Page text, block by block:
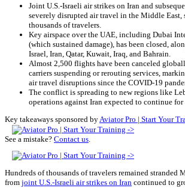
Joint U.S.-Israeli air strikes on Iran and
severely disrupted air travel in the Middle East,
thousands of travelers.
Key airspace over the UAE, including Dubai
(which sustained damage), has been closed,
Israel, Iran, Qatar, Kuwait, Iraq, and Bahrain.
Almost 2,500 flights have been canceled
carriers suspending or rerouting services,
air travel disruptions since the COVID-19
The conflict is spreading to new regions like
operations against Iran expected to continue for
Key takeaways sponsored by Aviator Pro | Start Your
See a mistake? Contact us
Hundreds of thousands of travelers remained stranded
from joint U.S.-Israeli air strikes on Iran continued to